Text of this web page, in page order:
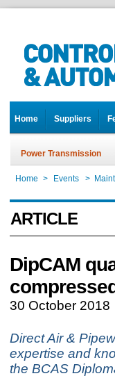
Home Suppliers
Power Transmission
Home > Events >
ARTICLE
DipCAM
30 October 2018
Direct Air &
expertise and
the BCAS